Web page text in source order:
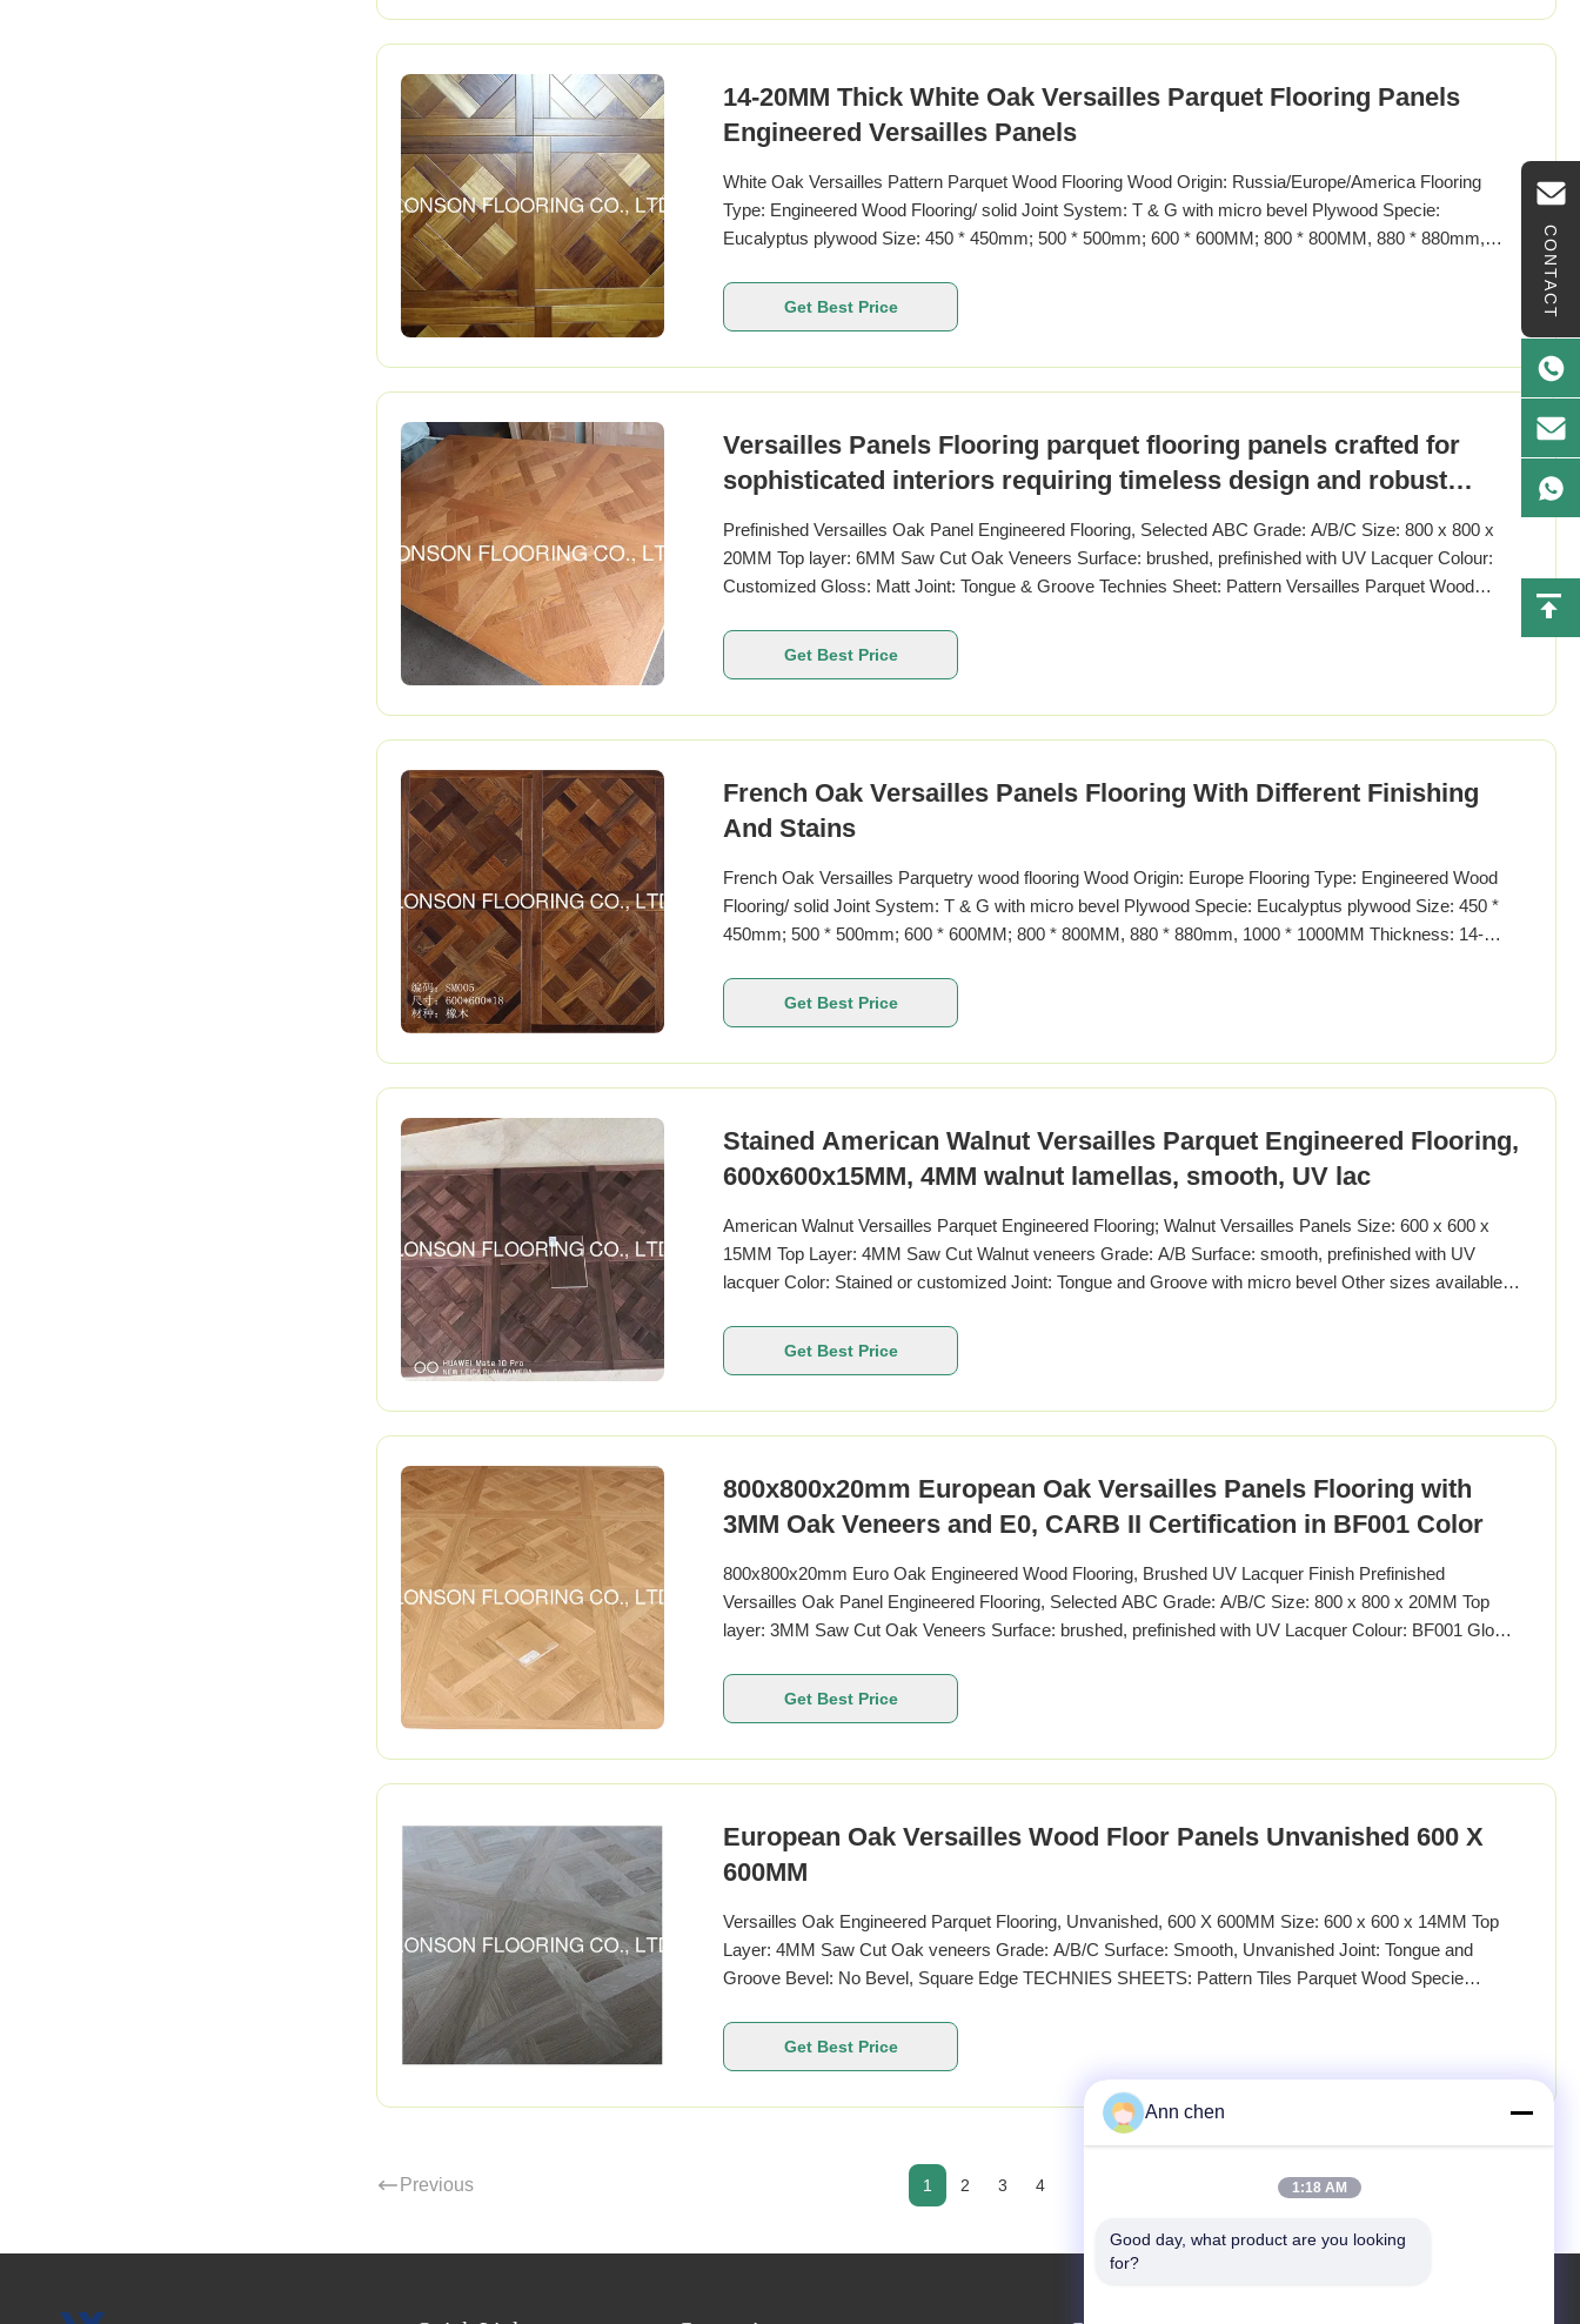
CONTACT
14-20MM Thick White Oak Versailles Parquet Flooring Panels
Engineered Versailles Panels
White Oak Versailles Pattern Parquet Wood Flooring Wood Origin: Russia/Europe/America Flooring
Type: Engineered Wood Flooring/ solid Joint System: T & G with micro bevel Plywood Specie:
Eucalyptus plywood Size: 450 * 450mm; 500 * 500mm; 600 * 600MM; 800 * 800MM, 880 * 880mm,
handscraped, brushed larquer brand: TREFFERT/PPG Enviroment standard: E1-E0, JAS"F4"star,
CARB II
Get Best Price
Versailles Panels Flooring parquet flooring panels crafted for
sophisticated interiors requiring timeless design and robust
durability
Prefinished Versailles Oak Panel Engineered Flooring, Selected ABC Grade: A/B/C Size: 800 x 800 x
20MM Top layer: 6MM Saw Cut Oak Veneers Surface: brushed, prefinished with UV Lacquer Colour:
Customized Gloss: Matt Joint: Tongue & Groove Technies Sheet: Pattern Versailles Parquet Wood
800MM Other Sizes available 450 x 450MM, 600 x600MM, 900 x 900MM, 1000 x 1000MM Thickness:
20MM Top
Get Best Price
French Oak Versailles Panels Flooring With Different Finishing
And Stains
French Oak Versailles Parquetry wood flooring Wood Origin: Europe Flooring Type: Engineered Wood
Flooring/ solid Joint System: T & G with micro bevel Plywood Specie: Eucalyptus plywood Size: 450 *
450mm; 500 * 500mm; 600 * 600MM; 800 * 800MM, 880 * 880mm, 1000 * 1000MM Thickness: 14-
treatment Coating: UV lacquer, PU lacquer, natural oii, wax oil Enviroment standard: E1-E0, JAS"F4
Get Best Price
Stained American Walnut Versailles Parquet Engineered Flooring,
600x600x15MM, 4MM walnut lamellas, smooth, UV lac
American Walnut Versailles Parquet Engineered Flooring; Walnut Versailles Panels Size: 600 x 600 x
15MM Top Layer: 4MM Saw Cut Walnut veneers Grade: A/B Surface: smooth, prefinished with UV
lacquer Color: Stained or customized Joint: Tongue and Groove with micro bevel Other sizes available:
TECHNIES SHEETS: Pattern Versailles Panels, Versailles Tiles Wood Specie American Walnut Other
Name
Get Best Price
800x800x20mm European Oak Versailles Panels Flooring with
3MM Oak Veneers and E0, CARB II Certification in BF001 Color
800x800x20mm Euro Oak Engineered Wood Flooring, Brushed UV Lacquer Finish Prefinished
Versailles Oak Panel Engineered Flooring, Selected ABC Grade: A/B/C Size: 800 x 800 x 20MM Top
layer: 3MM Saw Cut Oak Veneers Surface: brushed, prefinished with UV Lacquer Colour: BF001 Gloss:
Oak Other Name French Oak Wood Origin French / German Specification 800 x 800MM Other Sizes
Get Best Price
European Oak Versailles Wood Floor Panels Unvanished 600 X
600MM
Versailles Oak Engineered Parquet Flooring, Unvanished, 600 X 600MM Size: 600 x 600 x 14MM Top
Layer: 4MM Saw Cut Oak veneers Grade: A/B/C Surface: Smooth, Unvanished Joint: Tongue and
Groove Bevel: No Bevel, Square Edge TECHNIES SHEETS: Pattern Tiles Parquet Wood Specie
available 450 x 450MM, 800 x800MM, 1000 x 1000MM, 1200 x 1200MM or customized Thickness:
14MM Top Veneer Thickness
Get Best Price
Previous 1 2 3 4
Ann chen
1:18 AM
Good day, what product are you looking
for?